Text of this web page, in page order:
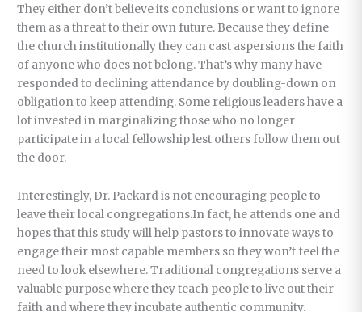
They either don’t believe its conclusions or want to ignore
them as a threat to their own future. Because they define
the church institutionally they can cast aspersions the faith
of anyone who does not belong. That’s why many have
responded to declining attendance by doubling-down on
obligation to keep attending. Some religious leaders have a
lot invested in marginalizing those who no longer
participate in a local fellowship lest others follow them out
the door.
Interestingly, Dr. Packard is not encouraging people to
leave their local congregations.In fact, he attends one and
hopes that this study will help pastors to innovate ways to
engage their most capable members so they won’t feel the
need to look elsewhere. Traditional congregations serve a
valuable purpose where they teach people to live out their
faith and where they incubate authentic community.